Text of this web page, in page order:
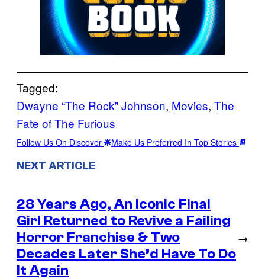
Tagged:
Dwayne “The Rock” Johnson, Movies, The
Fate of The Furious
Follow Us On Discover Make Us Preferred In Top Stories
NEXT ARTICLE
28 Years Ago, An Iconic Final
Girl Returned to Revive a Failing
Horror Franchise & Two
Decades Later She’d Have To Do
It Again
→